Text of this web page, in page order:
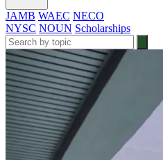
JAMB WAEC NECO
NYSC NOUN Scholarships